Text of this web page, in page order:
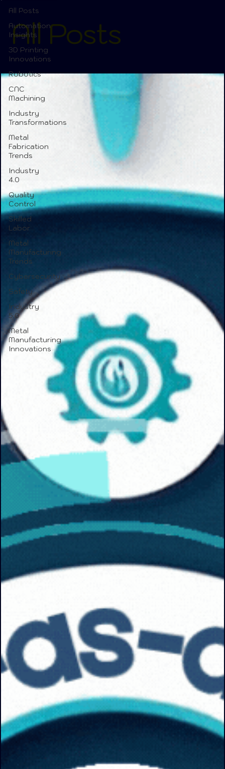
All Posts
Automation
Insights
3D Printing
Innovations
Robotics
CNC
Machining
Industry
Transformations
Metal
Fabrication
Trends
Industry
4.0
Quality
Control
Skilled
Labor
Metal
Manufacturing
Trends
Cybersecurity
Safety
Industry
5.0
Metal
Manufacturing
Innovations
All Posts